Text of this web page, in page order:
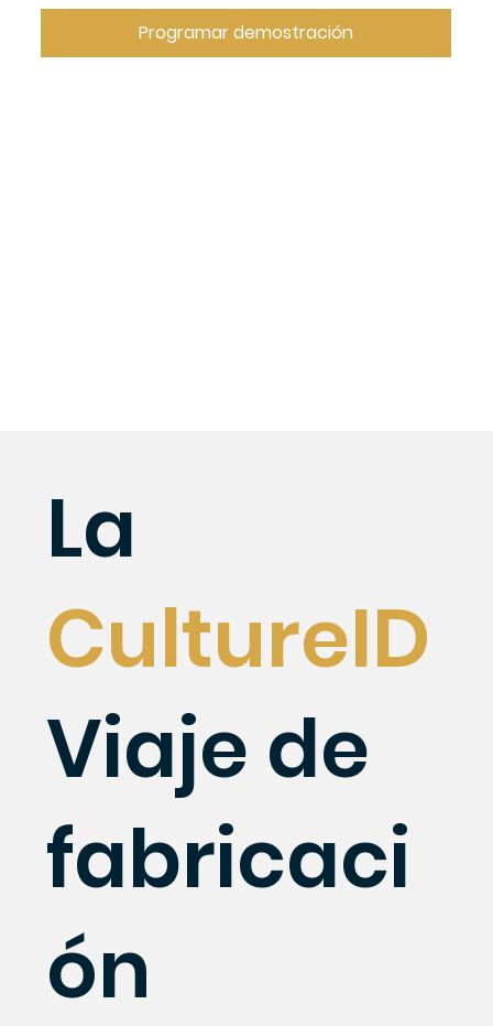
Programar demostración
La
CultureID
Viaje de
fabricaci
ón